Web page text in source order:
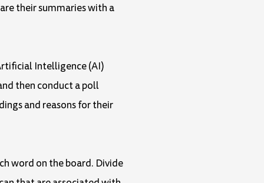
their summaries with a
Intelligence (AI)
then conduct a poll
and reasons for their
word on the board. Divide